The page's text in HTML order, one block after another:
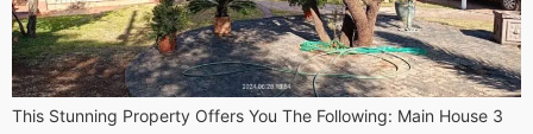
This Stunning Property Offers You The Following: Main House 3